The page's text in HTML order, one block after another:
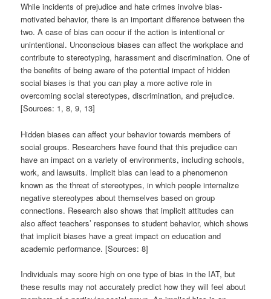
While incidents of prejudice and hate crimes involve bias-
motivated behavior, there is an important difference between the
two. A case of bias can occur if the action is intentional or
unintentional. Unconscious biases can affect the workplace and
contribute to stereotyping, harassment and discrimination. One of
the benefits of being aware of the potential impact of hidden
social biases is that you can play a more active role in
overcoming social stereotypes, discrimination, and prejudice.
[Sources: 1, 8, 9, 13]
Hidden biases can affect your behavior towards members of
social groups. Researchers have found that this prejudice can
have an impact on a variety of environments, including schools,
work, and lawsuits. Implicit bias can lead to a phenomenon
known as the threat of stereotypes, in which people internalize
negative stereotypes about themselves based on group
connections. Research also shows that implicit attitudes can
also affect teachers’ responses to student behavior, which shows
that implicit biases have a great impact on education and
academic performance. [Sources: 8]
Individuals may score high on one type of bias in the IAT, but
these results may not accurately predict how they will feel about